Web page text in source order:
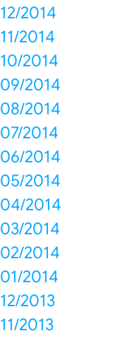
12/2014
11/2014
10/2014
09/2014
08/2014
07/2014
06/2014
05/2014
04/2014
03/2014
02/2014
01/2014
12/2013
11/2013